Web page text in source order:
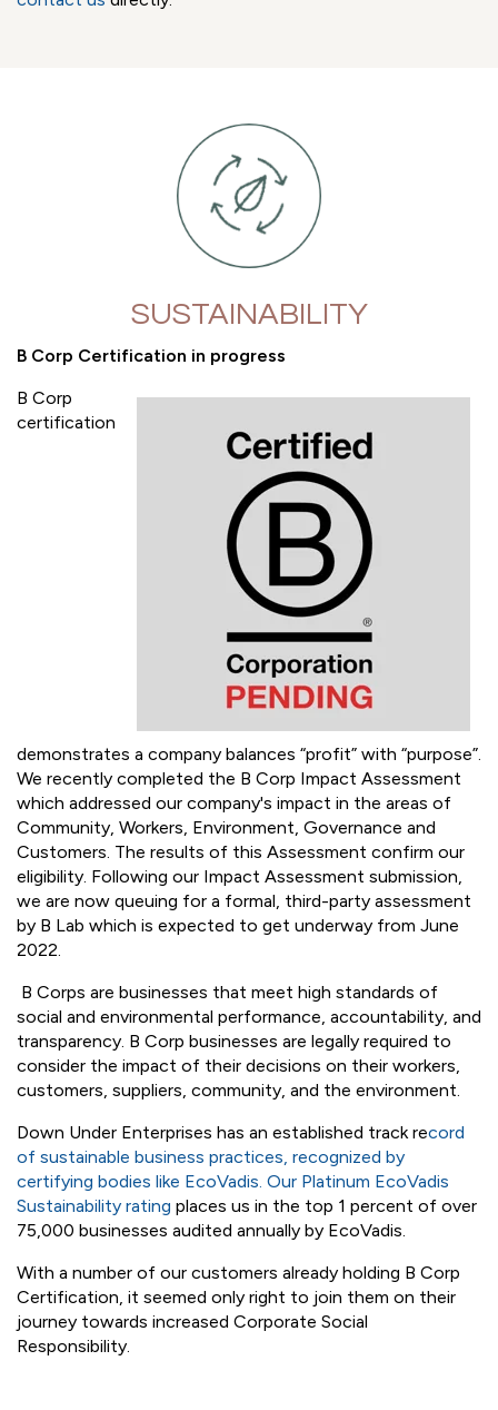
conforms to the normative Standard ISO 4730: 2017 to
For more information on Pure Australian Tea Tree Oil
SUSTAINABILITY
B Corp Certification in progress
demonstrates a company balances “profit” with “purpose”.
We recently completed the B Corp Impact Assessment
Community, Workers, Environment, Governance and
Customers. The results of this Assessment confirm our
eligibility. Following our Impact Assessment submission,
we are now queuing for a formal, third-party assessment
by B Lab which is expected to get underway from June
2022.
B Corps are businesses that meet high standards of
social and environmental performance, accountability, and
transparency. B Corp businesses are legally required to
consider the impact of their decisions on their workers,
customers, suppliers, community, and the environment.
Down Under Enterprises has an established track record
of sustainable business practices, recognized by
certifying bodies like EcoVadis. Our Platinum EcoVadis